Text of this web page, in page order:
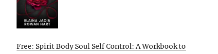
Free: Spirit Body Soul Self Control: A Workbook to